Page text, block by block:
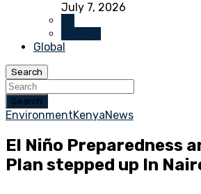
July 7, 2026
Global
Search
Search
EnvironmentKenyaNews
El Niño Preparedness
Plan stepped up In